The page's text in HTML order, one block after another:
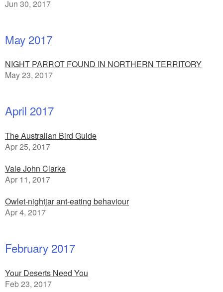
Jun 30, 2017
May 2017
NIGHT PARROT FOUND IN NORTHERN TERRITORY
May 23, 2017
April 2017
The Australian Bird Guide
Apr 25, 2017
Vale John Clarke
Apr 11, 2017
Owlet-nightjar ant-eating behaviour
Apr 4, 2017
February 2017
Your Deserts Need You
Feb 23, 2017